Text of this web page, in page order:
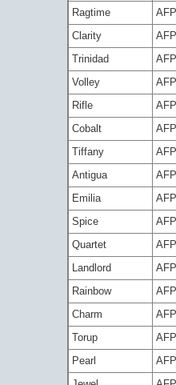
Ragtime
Clarity
Trinidad
Volley
Rifle
Cobalt
Tiffany
Antigua
Emilia
Spice
Quartet
Landlord
Rainbow
Charm
Torup
Pearl